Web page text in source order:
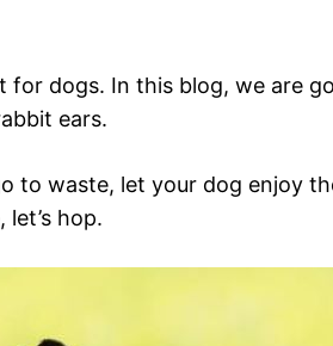
for dogs. In this blog, we are
ears.
to waste, let your dog enjoy
hop.